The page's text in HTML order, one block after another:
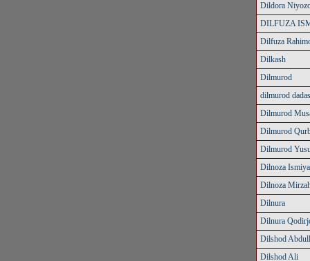
Dildora
DILFUZA
Dilfuza
Dilkash
Dilmurod
dilmurod
Dilmurod
Dilmurod
Dilmurod
Dilnoza
Dilnoza
Dilnura
Dilnura
Dilshod
Dilshod Ali